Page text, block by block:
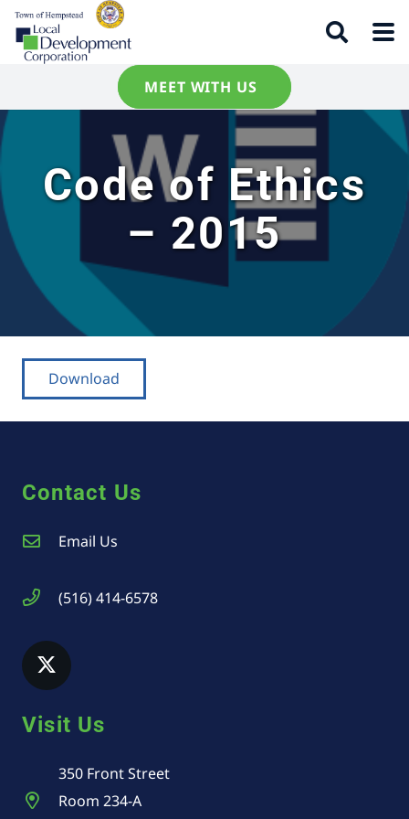
MEET WITH US
Code of Ethics
– 2015
Download
Contact Us
Email Us
(516) 414-6578
Visit Us
350 Front Street
Room 234-A